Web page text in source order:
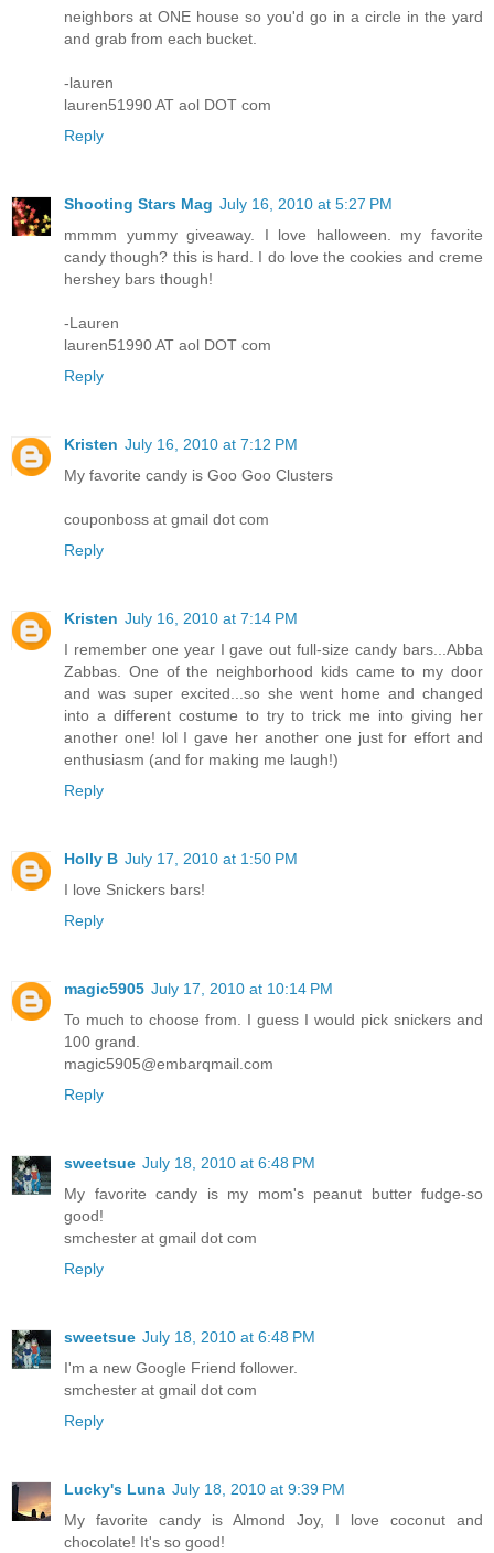
neighbors at ONE house so you'd go in a circle in the yard
and grab from each bucket.
-lauren
lauren51990 AT aol DOT com
Reply
Shooting Stars Mag July 16, 2010 at 5:27 PM
mmmm yummy giveaway. I love halloween. my favorite
candy though? this is hard. I do love the cookies and creme
hershey bars though!
-Lauren
lauren51990 AT aol DOT com
Reply
Kristen July 16, 2010 at 7:12 PM
My favorite candy is Goo Goo Clusters
couponboss at gmail dot com
Reply
Kristen July 16, 2010 at 7:14 PM
I remember one year I gave out full-size candy bars...Abba
Zabbas. One of the neighborhood kids came to my door
and was super excited...so she went home and changed
into a different costume to try to trick me into giving her
another one! lol I gave her another one just for effort and
enthusiasm (and for making me laugh!)
Reply
Holly B July 17, 2010 at 1:50 PM
I love Snickers bars!
Reply
magic5905 July 17, 2010 at 10:14 PM
To much to choose from. I guess I would pick snickers and
100 grand.
magic5905@embarqmail.com
Reply
sweetsue July 18, 2010 at 6:48 PM
My favorite candy is my mom's peanut butter fudge-so
good!
smchester at gmail dot com
Reply
sweetsue July 18, 2010 at 6:48 PM
I'm a new Google Friend follower.
smchester at gmail dot com
Reply
Lucky's Luna July 18, 2010 at 9:39 PM
My favorite candy is Almond Joy, I love coconut and
chocolate! It's so good!